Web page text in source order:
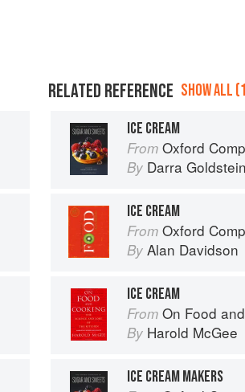
RELATED REFERENCE SHOW ALL
ICE CREAM
From Oxford
By Darra Goldstein
ICE CREAM
From Oxford
By Alan Davidson
ICE CREAM
From On Food
By Harold McGee
ICE CREAM MAKERS